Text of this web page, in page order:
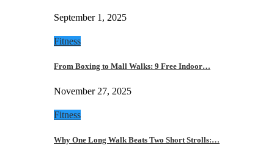
September 1, 2025
Fitness
From Boxing to Mall Walks: 9 Free Indoor…
November 27, 2025
Fitness
Why One Long Walk Beats Two Short Strolls:…